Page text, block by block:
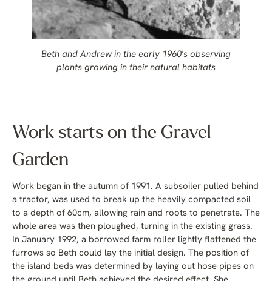
Beth and Andrew in the early 1960's observing
plants growing in their natural habitats
Work starts on the Gravel
Garden
Work began in the autumn of 1991. A subsoiler pulled behind
a tractor, was used to break up the heavily compacted soil
to a depth of 60cm, allowing rain and roots to penetrate. The
whole area was then ploughed, turning in the existing grass.
In January 1992, a borrowed farm roller lightly flattened the
furrows so Beth could lay the initial design. The position of
the island beds was determined by laying out hose pipes on